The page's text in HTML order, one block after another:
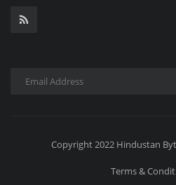
Copyright 2022 Hindustan
Terms &